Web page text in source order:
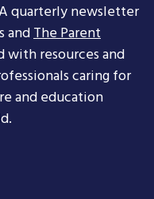
quarterly newsletter
andThe Parent
with resources and
caring for
and education